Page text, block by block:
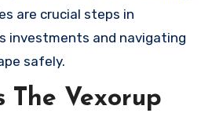
are crucial steps in
investments and navigating
safely.
The Vexorup